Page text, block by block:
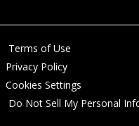
Terms of Use
Privacy Policy
Cookies Settings
Do Not Sell My Personal